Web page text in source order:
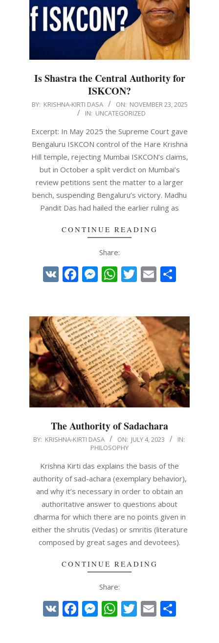
Is Shastra the Central Authority for
ISKCON?
2025-
23
BY: KRISHNA-KIRTI DASA ON: NOVEMBER 23, 2025
IN: UNCATEGORIZED
Excerpt: In May 2025 the Supreme Court gave
Bengaluru ISKCON control of the Hare Krishna
Hill temple, rejecting Mumbai ISKCON’s claims,
but in October a split verdict on Mumbai’s
review petitions sent the matter to a larger
bench, suspending Bengaluru’s victory. Madhu
Pandit Das had hailed the earlier ruling as
CONTINUE READING
Share:
VK Facebook
Messenger
WhatsApp
Twitter
Email
The Authority of Sadachara
2023-
BY: KRISHNA-KIRTI DASA ON: JULY 4, 2023
IN:
PHILOSOPHY
Krishna Kirti das explains the basis of the
authority of sad-achara (exemplary behavior),
and why it’s necessary in order to obtain an
authoritative answer to questions about
dharma for which there are no points given in
either the shrutis (Vedas) or smritis (literature
composed by great sages and devotees).
CONTINUE READING
Share:
VK Facebook
Messenger
WhatsApp
Twitter
Email